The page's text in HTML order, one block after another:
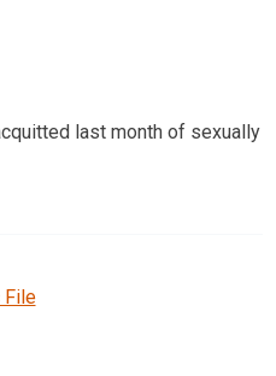
last month of sexually
File